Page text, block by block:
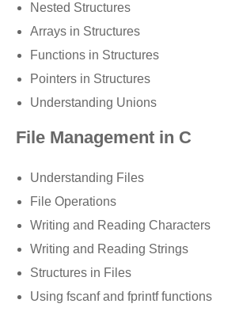
Nested Structures
Arrays in Structures
Functions in Structures
Pointers in Structures
Understanding Unions
File Management in C
Understanding Files
File Operations
Writing and Reading Characters
Writing and Reading Strings
Structures in Files
Using fscanf and fprintf functions